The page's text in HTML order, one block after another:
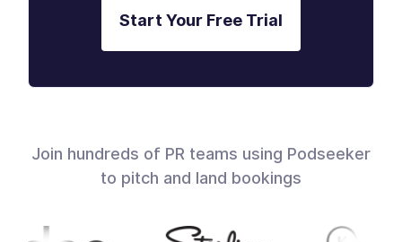
Start Your Free Trial
Join hundreds of PR teams using Podseeker
to pitch and land bookings